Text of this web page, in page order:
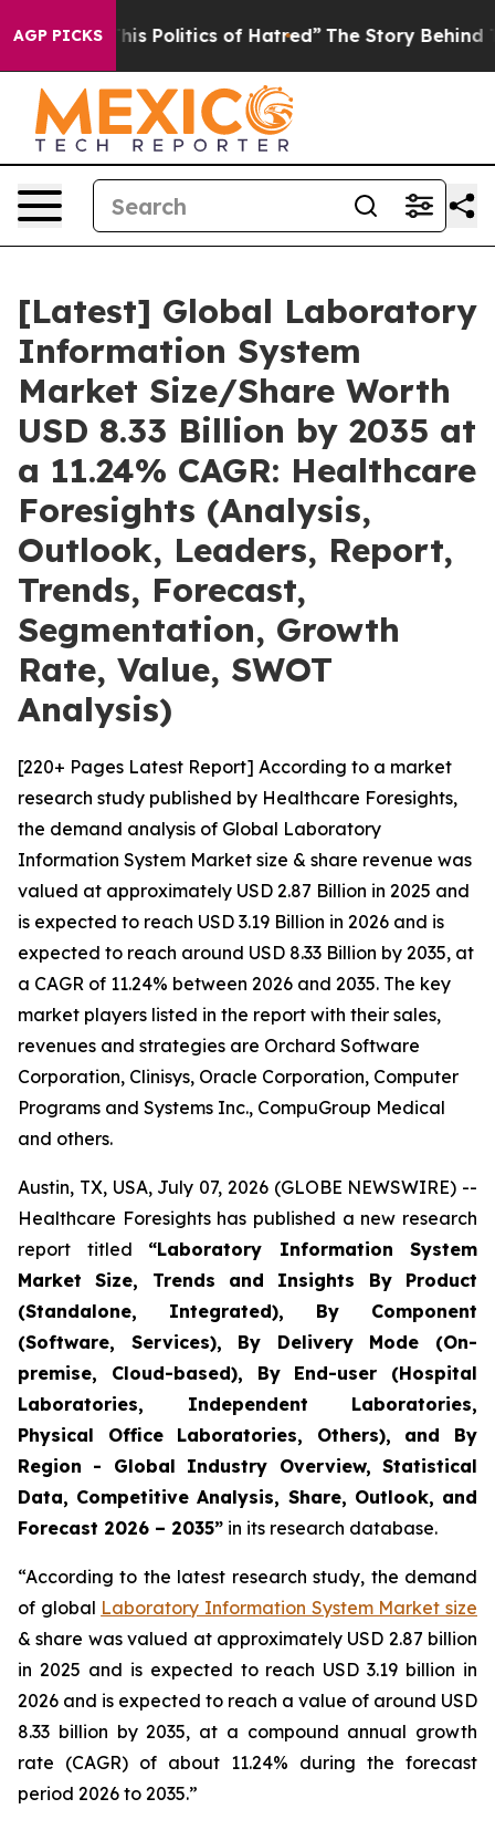
AGP PICKS
Politics of Hatred” The Story Behind Trump’s
[Latest] Global Laboratory
Information System
Market Size/Share Worth
USD 8.33 Billion by 2035 at
a 11.24% CAGR: Healthcare
Foresights (Analysis,
Outlook, Leaders, Report,
Trends, Forecast,
Segmentation, Growth
Rate, Value, SWOT
Analysis)
[220+ Pages Latest Report] According to a market
research study published by Healthcare Foresights,
the demand analysis of Global Laboratory
Information System Market size & share revenue was
valued at approximately USD 2.87 Billion in 2025 and
is expected to reach USD 3.19 Billion in 2026 and is
expected to reach around USD 8.33 Billion by 2035, at
a CAGR of 11.24% between 2026 and 2035. The key
market players listed in the report with their sales,
revenues and strategies are Orchard Software
Corporation, Clinisys, Oracle Corporation, Computer
Programs and Systems Inc., CompuGroup Medical
and others.
Austin, TX, USA, July 07, 2026 (GLOBE NEWSWIRE) --
Healthcare Foresights has published a new research
report titled “Laboratory Information System
Market Size, Trends and Insights By Product
(Standalone, Integrated), By Component
(Software, Services), By Delivery Mode (On-
premise, Cloud-based), By End-user (Hospital
Laboratories, Independent Laboratories,
Physical Office Laboratories, Others), and By
Region - Global Industry Overview, Statistical
Data, Competitive Analysis, Share, Outlook, and
Forecast 2026 – 2035” in its research database.
“According to the latest research study, the demand
of global Laboratory Information System Market size
& share was valued at approximately USD 2.87 billion
in 2025 and is expected to reach USD 3.19 billion in
2026 and is expected to reach a value of around USD
8.33 billion by 2035, at a compound annual growth
rate (CAGR) of about 11.24% during the forecast
period 2026 to 2035.”